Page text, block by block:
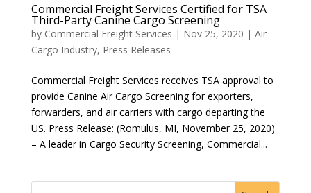
Commercial Freight Services Certified for TSA
Third-Party Canine Cargo Screening
by Commercial Freight Services | Nov 25, 2020 | Air
Cargo Industry, Press Releases
Commercial Freight Services receives TSA approval to
provide Canine Air Cargo Screening for exporters,
forwarders, and air carriers with cargo departing the
US. Press Release: (Romulus, MI, November 25, 2020)
– A leader in Cargo Security Screening, Commercial...